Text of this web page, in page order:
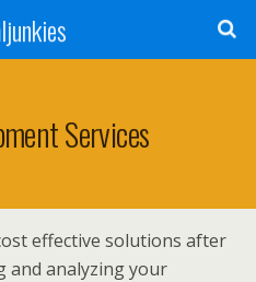
Services
effective solutions after
and analyzing your